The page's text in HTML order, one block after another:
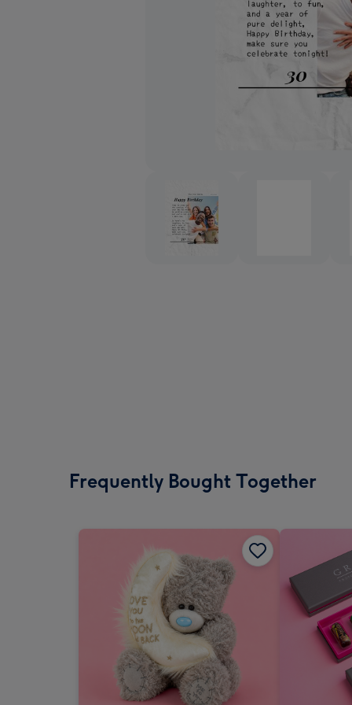
Frequently Bought Together